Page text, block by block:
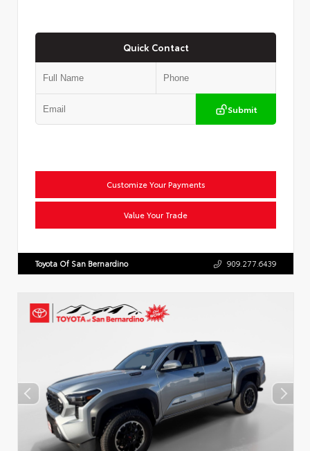
Quick Contact
Submit
Customize Your Payments
Value Your Trade
Toyota Of San Bernardino 909.277.6439